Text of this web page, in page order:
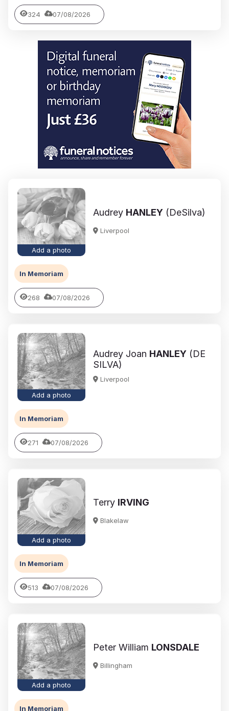
324 07/08/2026
Add a photo
Audrey HANLEY (DeSilva)
Liverpool
In Memoriam
268 07/08/2026
Add a photo
Audrey Joan HANLEY (DE
SILVA)
Liverpool
In Memoriam
271 07/08/2026
Add a photo
Terry IRVING
Blakelaw
In Memoriam
513 07/08/2026
Add a photo
Peter William LONSDALE
Billingham
In Memoriam